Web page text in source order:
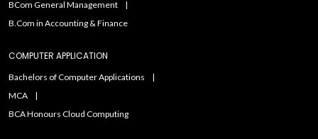
BCom General Management
B.Com in Accounting & Finance
COMPUTER APPLICATION
Bachelors of Computer Applications
MCA
BCA Honours Cloud Computing